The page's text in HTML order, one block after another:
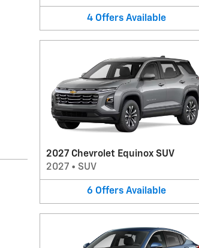
4 Offers Available
2027 Chevrolet Equinox SUV
2027 • SUV
6 Offers Available